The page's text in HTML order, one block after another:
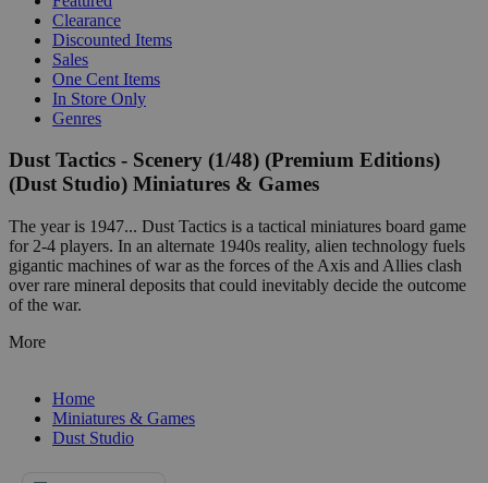
Clearance
Discounted Items
Sales
One Cent Items
In Store Only
Genres
Dust Tactics - Scenery (1/48) (Premium Editions)
(Dust Studio) Miniatures & Games
The year is 1947... Dust Tactics is a tactical miniatures board game
for 2-4 players. In an alternate 1940s reality, alien technology fuels
gigantic machines of war as the forces of the Axis and Allies clash
over rare mineral deposits that could inevitably decide the outcome
of the war.
More
Home
Miniatures & Games
Dust Studio